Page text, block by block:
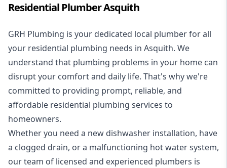
Residential Plumber Asquith
GRH Plumbing is your dedicated local plumber for all
your residential plumbing needs in Asquith. We
understand that plumbing problems in your home can
disrupt your comfort and daily life. That's why we're
committed to providing prompt, reliable, and
affordable residential plumbing services to
homeowners.
Whether you need a new dishwasher installation, have
a clogged drain, or a malfunctioning hot water system,
our team of licensed and experienced plumbers is